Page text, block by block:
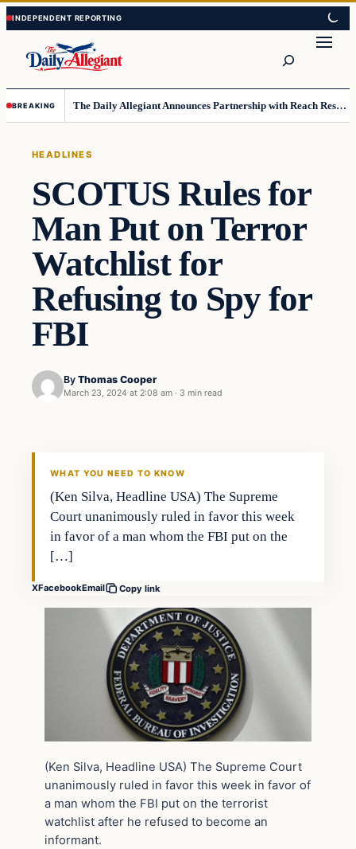
Skip
to
content
Skip
to
content
BREAKING The Daily Allegiant Announces Partnership with Reach Response to Support Audience Communication
HEADLINES
SCOTUS Rules for
Man Put on Terror
Watchlist for
Refusing to Spy for
FBI
By Thomas Cooper
March 23, 2024 at 2:08 am · 3 min read
WHAT YOU NEED TO KNOW
(Ken Silva, Headline USA) The Supreme
Court unanimously ruled in favor this week
in favor of a man whom the FBI put on the
[…]
XFacebookEmail Copy link
(Ken Silva, Headline USA) The Supreme Court
unanimously ruled in favor this week in favor of
a man whom the FBI put on the terrorist
watchlist after he refused to become an
informant.